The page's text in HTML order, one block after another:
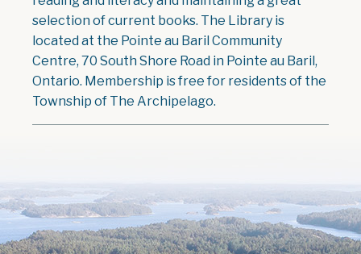
selection of current books. The Library is
located at the Pointe au Baril Community
Centre, 70 South Shore Road in Pointe au Baril,
Ontario. Membership is free for residents of the
Township of The Archipelago.